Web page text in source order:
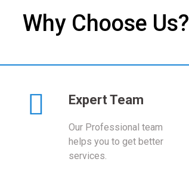
Why Choose Us?
Expert Team
Our Professional team
helps you to get better
services.